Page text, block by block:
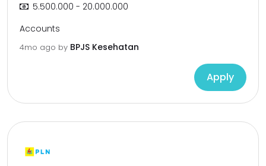
5.500.000 - 20.000.000
Accounts
4mo ago by BPJS Kesehatan
Apply